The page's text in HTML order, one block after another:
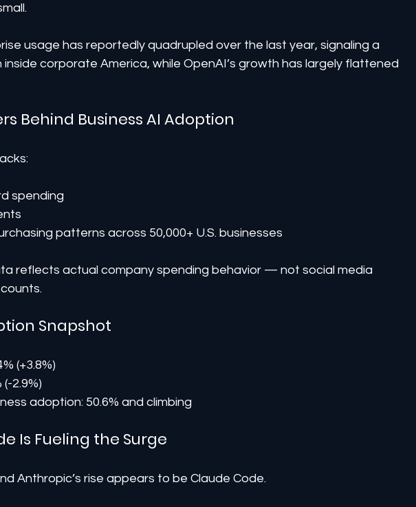
usage has reportedly quadrupled over the last year, signaling a
corporate America, while OpenAI’s growth has largely flattened
Behind Business AI Adoption
spending
patterns across 50,000+ U.S. businesses
reflects actual company spending behavior — not social media
Snapshot
(+3.8%)
(-2.9%)
adoption: 50.6% and climbing
Is Fueling the Surge
Anthropic’s rise appears to be Claude Code.